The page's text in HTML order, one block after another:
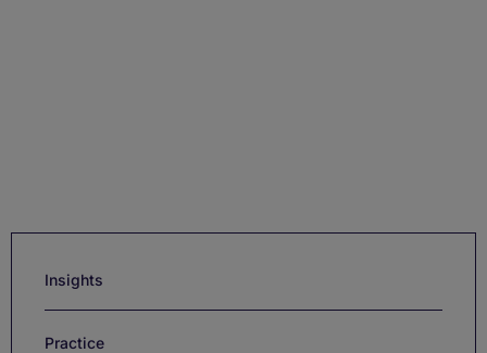
Insights
Practice